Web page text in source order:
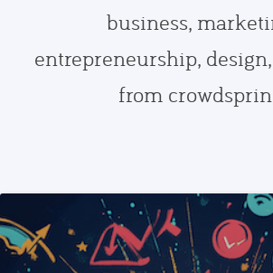
business,
entrepreneurship,
from